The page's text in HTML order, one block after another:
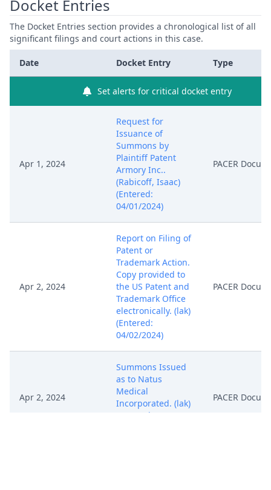
Docket Entries
The Docket Entries section provides a chronological list of all
significant filings and court actions in this case.
Date Docket Entry Type
Set alerts for critical docket entry
Apr 1, 2024
Request for
Issuance of
Summons by
Plaintiff Patent
Armory Inc..
(Rabicoff, Isaac)
(Entered:
04/01/2024)
PACER
Apr 2, 2024
Report on Filing of
Patent or
Trademark Action.
Copy provided to
the US Patent and
Trademark Office
electronically. (lak)
(Entered:
04/02/2024)
PACER
Apr 2, 2024
Summons Issued
as to Natus
Medical
Incorporated. (lak)
(Entered:
PACER